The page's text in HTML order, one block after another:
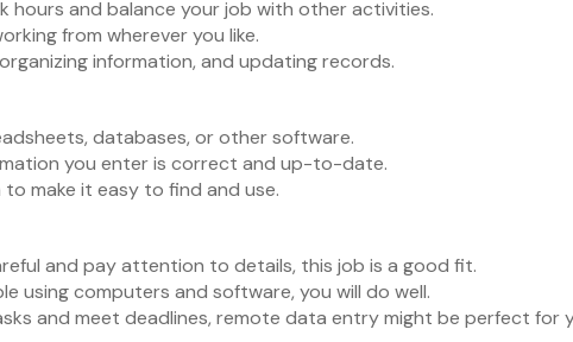
hours and balance your job with other activities.
from wherever you like.
information, and updating records.
databases, or other software.
you enter is correct and up-to-date.
make it easy to find and use.
and pay attention to details, this job is a good fit.
using computers and software, you will do well.
and meet deadlines, remote data entry might be perfect for